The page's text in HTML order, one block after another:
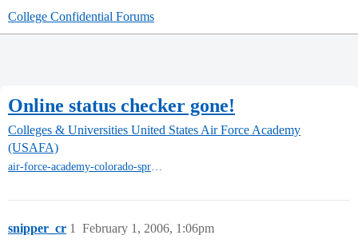
College Confidential Forums
Online status checker gone!
Colleges & Universities United States Air Force Academy
(USAFA)
air-force-academy-colorado-springs
snipper_cr February 1, 2006, 1:06pm
1